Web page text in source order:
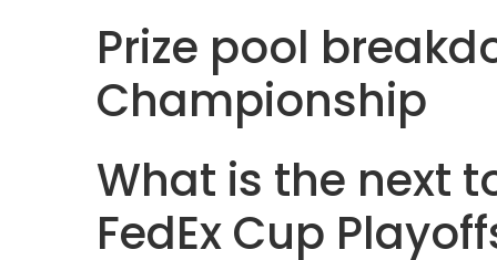
Prize pool
Championship
What is the next
FedEx Cup